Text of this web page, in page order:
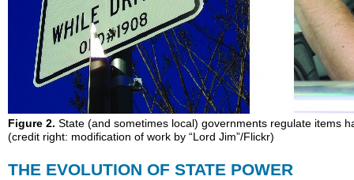
Figure 2. State (and sometimes local) governments regulate items
(credit right: modification of work by “Lord Jim”/Flickr)
THE EVOLUTION OF STATE POWER